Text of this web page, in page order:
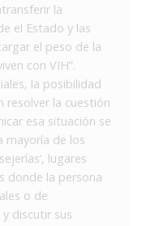
la
el Estado y las
el peso de la
con VIH”.
la posibilidad
resolver la cuestión
esa situación se
mayoría de los
lugares
donde la persona
o de
discutir sus